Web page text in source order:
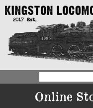
Online